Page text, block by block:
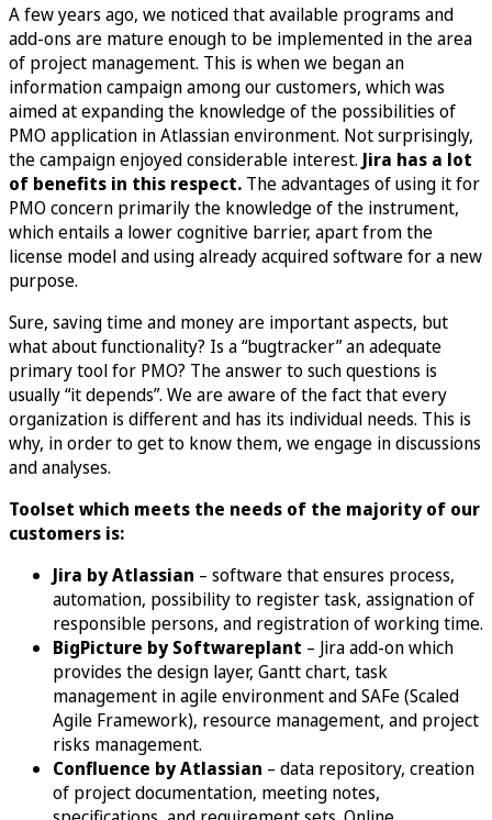
A few years ago, we noticed that available programs and
add-ons are mature enough to be implemented in the area
of project management. This is when we began an
information campaign among our customers, which was
aimed at expanding the knowledge of the possibilities of
PMO application in Atlassian environment. Not surprisingly,
the campaign enjoyed considerable interest. Jira has a lot
of benefits in this respect. The advantages of using it for
PMO concern primarily the knowledge of the instrument,
which entails a lower cognitive barrier, apart from the
license model and using already acquired software for a new
purpose.
Sure, saving time and money are important aspects, but
what about functionality? Is a “bugtracker” an adequate
primary tool for PMO? The answer to such questions is
usually “it depends”. We are aware of the fact that every
organization is different and has its individual needs. This is
why, in order to get to know them, we engage in discussions
and analyses.
Toolset which meets the needs of the majority of our
customers is:
Jira by Atlassian – software that ensures process,
automation, possibility to register task, assignation of
responsible persons, and registration of working time.
BigPicture by Softwareplant – Jira add-on which
provides the design layer, Gantt chart, task
management in agile environment and SAFe (Scaled
Agile Framework), resource management, and project
risks management.
Confluence by Atlassian – data repository, creation
of project documentation, meeting notes,